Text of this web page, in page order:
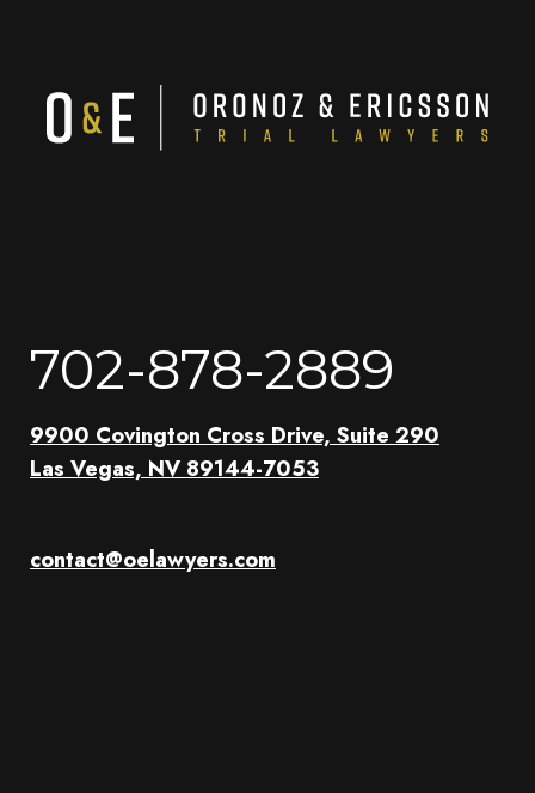
702-878-2889
9900 Covington Cross Drive, Suite 290
Las Vegas, NV 89144-7053
contact@oelawyers.com